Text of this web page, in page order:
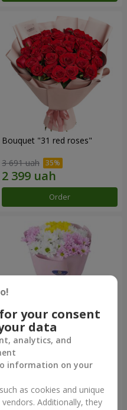
Bouquet "31 red roses"
3 691 uah
Order
"Seasons of the Year"
bouquet
1 199 uah
Order
your consent
data
analytics, and
information on your
as cookies and unique
Additionally, they